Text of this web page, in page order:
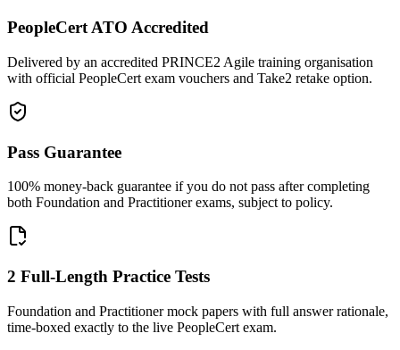
PeopleCert ATO Accredited
Delivered by an accredited PRINCE2 Agile training organisation
with official PeopleCert exam vouchers and Take2 retake option.
Pass Guarantee
100% money-back guarantee if you do not pass after completing
both Foundation and Practitioner exams, subject to policy.
2 Full-Length Practice Tests
Foundation and Practitioner mock papers with full answer rationale,
time-boxed exactly to the live PeopleCert exam.